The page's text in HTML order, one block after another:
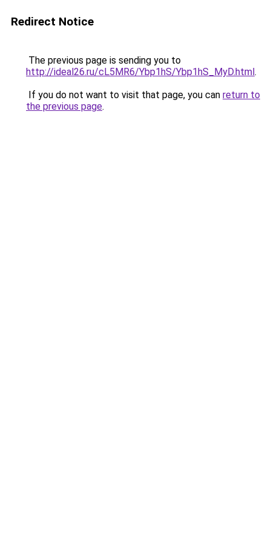
Redirect Notice
The previous page is sending you to
http://ideal26.ru/cL5MR6/Ybp1hS/Ybp1hS_MyD.html.
If you do not want to visit that page, you can return to
the previous page.